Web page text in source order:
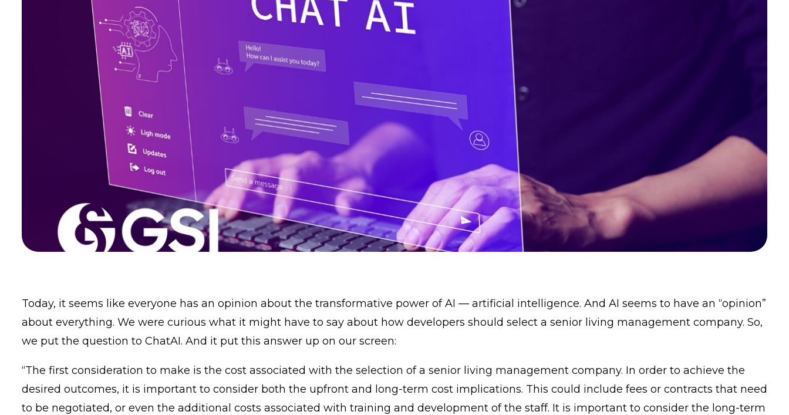
Today, it seems like everyone has an opinion about the transformative power of AI — artificial intelligence. And AI seems to have an “opinion”
about everything. We were curious what it might have to say about how developers should select a senior living management company. So,
we put the question to ChatAI. And it put this answer up on our screen:
“The first consideration to make is the cost associated with the selection of a senior living management company. In order to achieve the
desired outcomes, it is important to consider both the upfront and long-term cost implications. This could include fees or contracts that need
to be negotiated, or even the additional costs associated with training and development of the staff. It is important to consider the long-term